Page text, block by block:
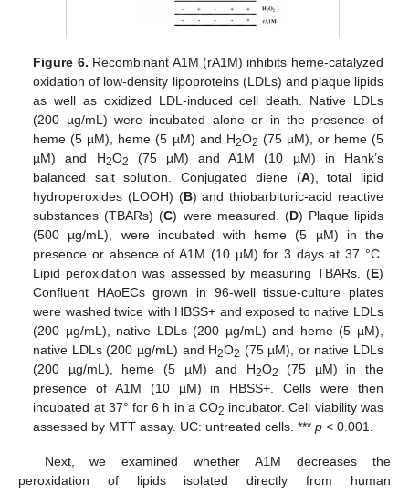
Figure 6. Recombinant A1M (rA1M) inhibits heme-catalyzed
oxidation of low-density lipoproteins (LDLs) and plaque lipids
as well as oxidized LDL-induced cell death. Native LDLs
(200 µg/mL) were incubated alone or in the presence of
heme (5 µM), heme (5 µM) and H2O2 (75 µM), or heme (5
µM) and H2O2
(75 µM) and A1M (10 µM) in Hank’s
balanced salt solution. Conjugated diene (A), total lipid
hydroperoxides (LOOH) (B) and thiobarbituric-acid reactive
substances (TBARs) (C) were measured. (D) Plaque lipids
(500 µg/mL), were incubated with heme (5 µM) in the
presence or absence of A1M (10 µM) for 3 days at 37 °C.
Lipid peroxidation was assessed by measuring TBARs. (E)
Confluent HAoECs grown in 96-well tissue-culture plates
were washed twice with HBSS+ and exposed to native LDLs
(200 µg/mL), native LDLs (200 µg/mL) and heme (5 µM),
native LDLs (200 µg/mL) and H2O2 (75 µM), or native LDLs
(200 µg/mL), heme (5 µM) and H2O2
(75 µM) in the
presence of A1M (10 µM) in HBSS+. Cells were then
incubated at 37° for 6 h in a CO2 incubator. Cell viability was
assessed by MTT assay. UC: untreated cells. ***p < 0.001.
Next, we examined whether A1M decreases the
peroxidation of lipids isolated directly from human